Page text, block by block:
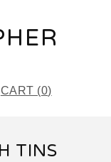
CART (0)
TINS